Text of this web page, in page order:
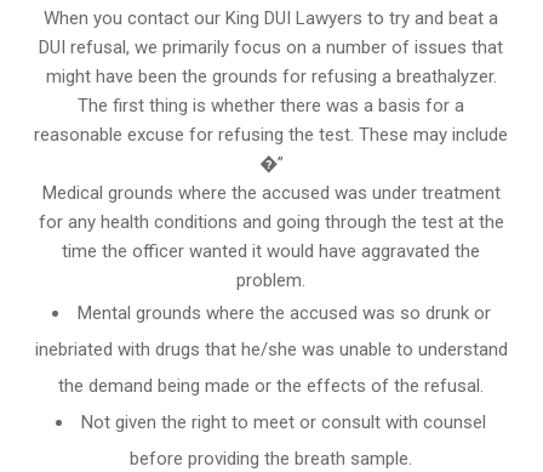
When you contact our King DUI Lawyers to try and beat a
DUI refusal, we primarily focus on a number of issues that
might have been the grounds for refusing a breathalyzer.
The first thing is whether there was a basis for a
reasonable excuse for refusing the test. These may include
�”
Medical grounds where the accused was under treatment
for any health conditions and going through the test at the
time the officer wanted it would have aggravated the
problem.
Mental grounds where the accused was so drunk or
inebriated with drugs that he/she was unable to understand
the demand being made or the effects of the refusal.
Not given the right to meet or consult with counsel
before providing the breath sample.